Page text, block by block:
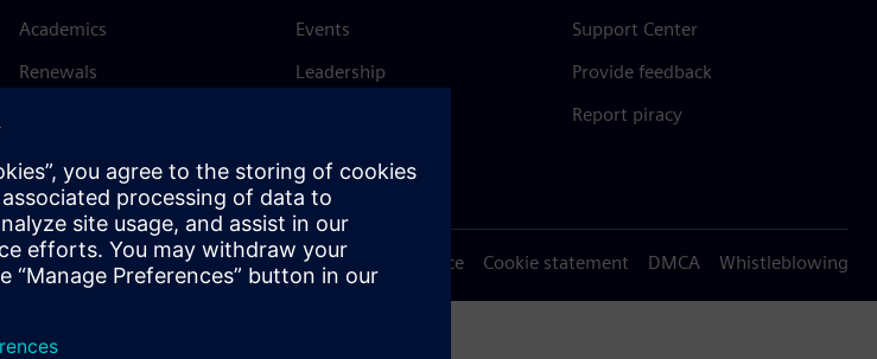
Academics
Renewals
Events
Leadership
Trust Center
Support Center
Provide feedback
Report piracy
Terms of use Privacy notice Cookie statement DMCA Whistleblowing